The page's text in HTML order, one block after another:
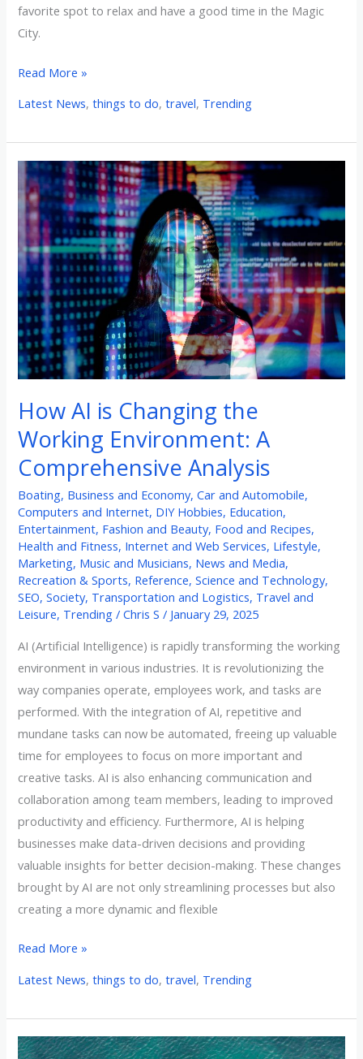
favorite spot to relax and have a good time in the Magic
City.
Read More »
Latest News,things to do,travel, Trending
How AI is Changing the
Working Environment: A
Comprehensive Analysis
Boating, Business and Economy,Car and Automobile,
Computers and Internet, DIY Hobbies, Education,
Entertainment, Fashion and Beauty, Food and Recipes,
Health and Fitness, Internet and Web Services, Lifestyle,
Marketing, Music and Musicians, News and Media,
Recreation & Sports, Reference,Science and Technology,
SEO,Society, Transportation and Logistics, Travel and
Leisure, Trending /Chris S/ January 29, 2025
AI (Artificial Intelligence) is rapidly transforming the working
environment in various industries. It is revolutionizing the
way companies operate, employees work, and tasks are
performed. With the integration of AI, repetitive and
mundane tasks can now be automated, freeing up valuable
time for employees to focus on more important and
creative tasks. AI is also enhancing communication and
collaboration among team members, leading to improved
productivity and efficiency. Furthermore, AI is helping
businesses make data-driven decisions and providing
valuable insights for better decision-making. These changes
brought by AI are not only streamlining processes but also
creating a more dynamic and flexible
How
AI
is
Changing
the
Working
Environment:
A
Comprehensive
Analysis
Read More »
Latest News,things to do,travel, Trending
Redefining